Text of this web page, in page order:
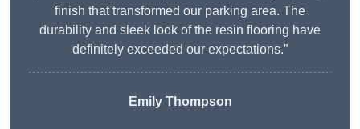
finish that transformed our parking area. The
durability and sleek look of the resin flooring have
definitely exceeded our expectations.”
Emily Thompson